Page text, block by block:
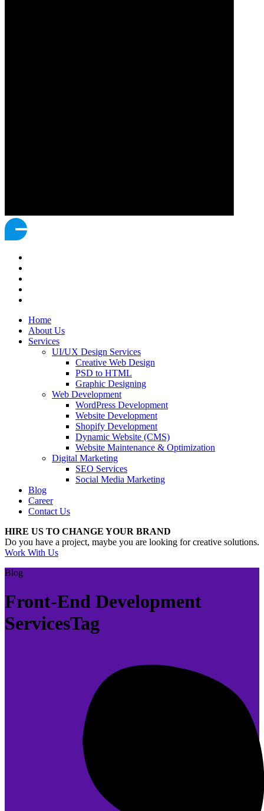
Home
About Us
Services
UI/UX Design Services
Creative Web Design
PSD to HTML
Graphic Designing
Web Development
WordPress Development
Website Development
Shopify Development
Dynamic Website (CMS)
Website Maintenance & Optimization
Digital Marketing
SEO Services
Social Media Marketing
Blog
Career
Contact Us
HIRE US TO CHANGE YOUR BRAND
Do you have a project, maybe you are looking for creative solutions.
Work With Us
Blog
Front-End Development
ServicesTag